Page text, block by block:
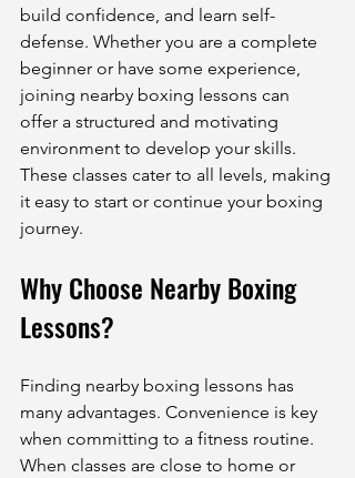
build confidence, and learn self-
defense. Whether you are a complete
beginner or have some experience,
joining nearby boxing lessons can
offer a structured and motivating
environment to develop your skills.
These classes cater to all levels, making
it easy to start or continue your boxing
journey.
Why Choose Nearby Boxing
Lessons?
Finding nearby boxing lessons has
many advantages. Convenience is key
when committing to a fitness routine.
When classes are close to home or